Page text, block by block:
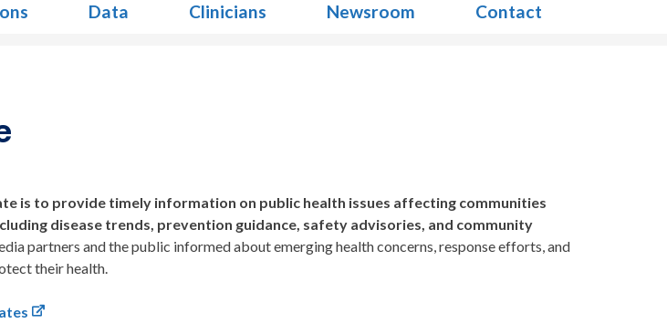
Data Clinicians Newsroom Contact
is to provide timely information on public health issues affecting communities
disease trends, prevention guidance, safety advisories, and community
partners and the public informed about emerging health concerns, response efforts, and
their health.